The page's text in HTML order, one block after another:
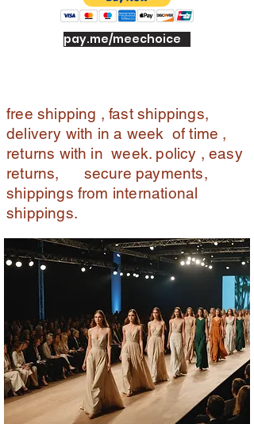
pay.me/meechoice
free shipping , fast shippings,
delivery with in a week of time ,
returns with in week. policy , easy
returns, secure payments,
shippings from international
shippings.